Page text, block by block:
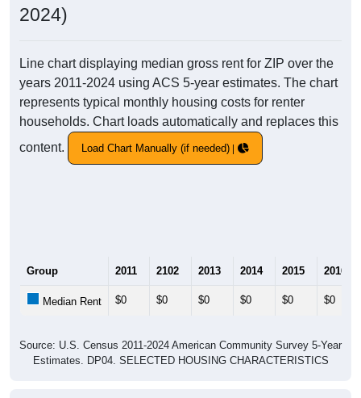
2024)
Line chart displaying median gross rent for ZIP over the
years 2011-2024 using ACS 5-year estimates. The chart
represents typical monthly housing costs for renter
households. Chart loads automatically and replaces this
content.
Load Chart Manually (if needed)
Group 2011 2102 2013 2014 2015 2016
Median Rent $0 $0 $0 $0 $0 $0
Source: U.S. Census 2011-2024 American Community Survey 5-Year
Estimates. DP04. SELECTED HOUSING CHARACTERISTICS